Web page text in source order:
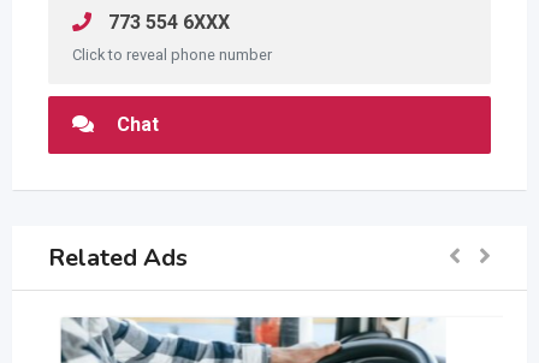
773 554 6XXX
Click to reveal phone number
Chat
Related Ads